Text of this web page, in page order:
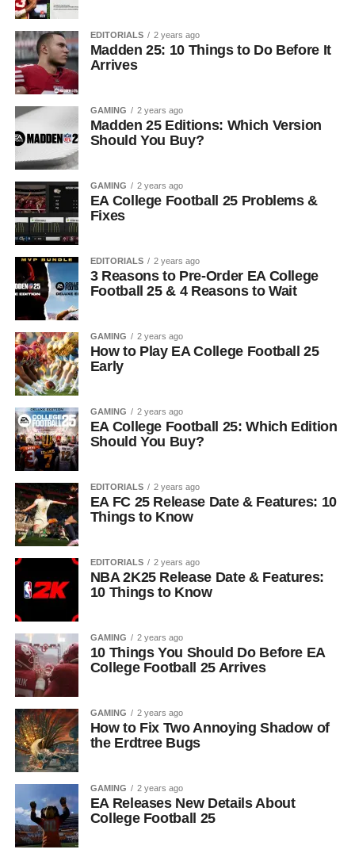
EDITORIALS 2 years ago
Madden 25: 10 Things to Do Before It
Arrives
GAMING 2 years ago
Madden 25 Editions: Which Version
Should You Buy?
GAMING 2 years ago
EA College Football 25 Problems &
Fixes
EDITORIALS 2 years ago
3 Reasons to Pre-Order EA College
Football 25 & 4 Reasons to Wait
GAMING 2 years ago
How to Play EA College Football 25
Early
GAMING 2 years ago
EA College Football 25: Which Edition
Should You Buy?
EDITORIALS 2 years ago
EA FC 25 Release Date & Features: 10
Things to Know
EDITORIALS 2 years ago
NBA 2K25 Release Date & Features:
10 Things to Know
GAMING 2 years ago
10 Things You Should Do Before EA
College Football 25 Arrives
GAMING 2 years ago
How to Fix Two Annoying Shadow of
the Erdtree Bugs
GAMING 2 years ago
EA Releases New Details About
College Football 25